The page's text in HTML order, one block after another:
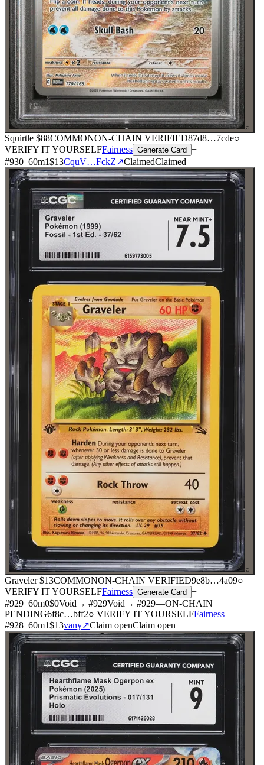
⌕
Squirtle $88COMMONON-CHAIN VERIFIED87d8…7cde○
VERIFY IT YOURSELFFairness Generate Card +
#930 60m1$13CquV…FckZ↗ClaimedClaimed
⌕
Graveler $13COMMONON-CHAIN VERIFIED9e8b…4a09○
VERIFY IT YOURSELFFairness Generate Card +
#929 60m0$0Void → #929Void → #929—ON-CHAIN
PENDING6f8c…bff2○ VERIFY IT YOURSELFFairness+
#928 60m1$13vany↗Claim openClaim open